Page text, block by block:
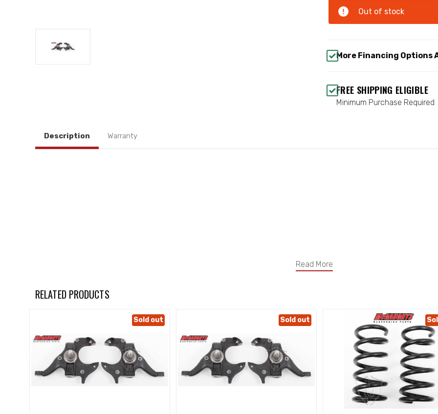
Out of stock
More Financing Options
FREE SHIPPING ELIGIBLE
Minimum Purchase Required
Description Warranty
Read More
RELATED PRODUCTS
Sold out Sold out